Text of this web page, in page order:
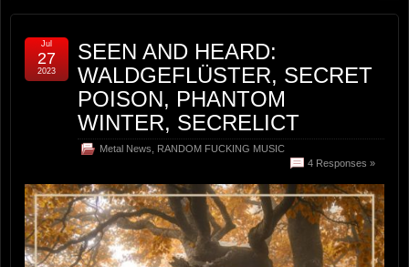
SEEN AND HEARD:
WALDGEFLÜSTER, SECRET
POISON, PHANTOM
WINTER, SECRELICT
Metal News
RANDOM FUCKING MUSIC
4 Responses »
Jul
27
2023